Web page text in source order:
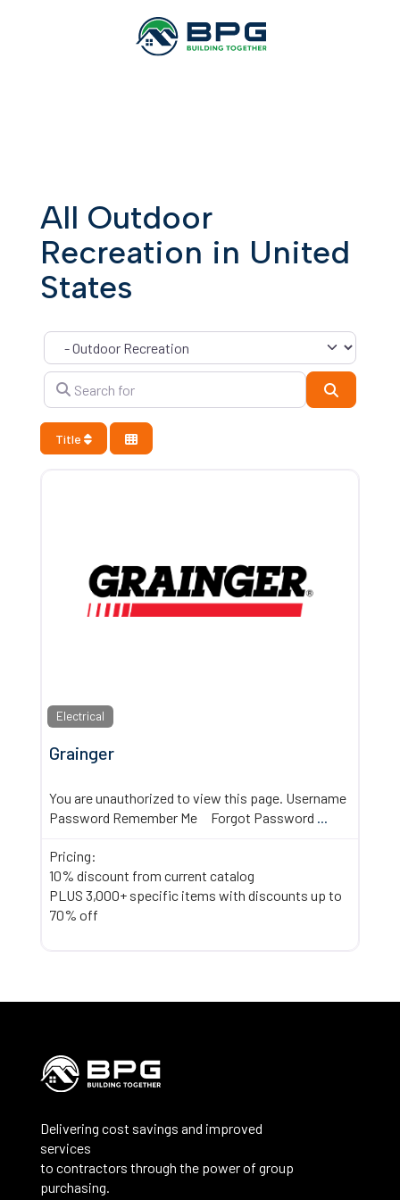
All Outdoor
Recreation in United
States
Category
Search for
Title
Electrical
Grainger
You are unauthorized to view this page. Username
Password Remember Me Forgot Password ...
Pricing:
10% discount from current catalog
PLUS 3,000+ specific items with discounts up to
70% off
Delivering cost savings and improved
services
to contractors through the power of group
purchasing.